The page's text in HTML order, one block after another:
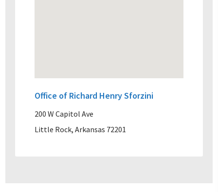
Office of Richard Henry Sforzini
200 W Capitol Ave
Little Rock, Arkansas 72201